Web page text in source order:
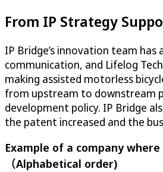
From IP Strategy
IP Bridge’s innovation team
communication, and Lifelog
making assisted motorless
from upstream to downstream
development policy. IP Bridge
the patent increased and the
Example of a company
（Alphabetical order)